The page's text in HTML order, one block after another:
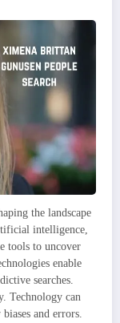
the landscape
intelligence,
tools to uncover
enable
searches.
Technology can
and errors.